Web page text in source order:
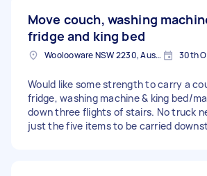
Move couch, washing
fridge and king bed
Woolooware NSW 2230, Australia 30th
Would like some strength to carry a
fridge, washing machine & king bed/
down three flights of stairs. No truck
just the five items to be carried